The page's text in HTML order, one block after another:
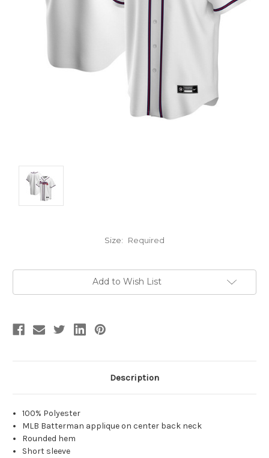
Size: Required
Add to Wish List
Description
100% Polyester
MLB Batterman applique on center back neck
Rounded hem
Short sleeve